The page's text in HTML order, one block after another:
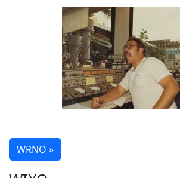
WRNO »